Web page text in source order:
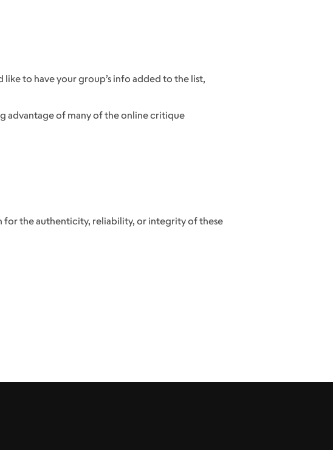
to have your group’s info added to the list,
advantage of many of the online critique
for the authenticity, reliability, or integrity of these